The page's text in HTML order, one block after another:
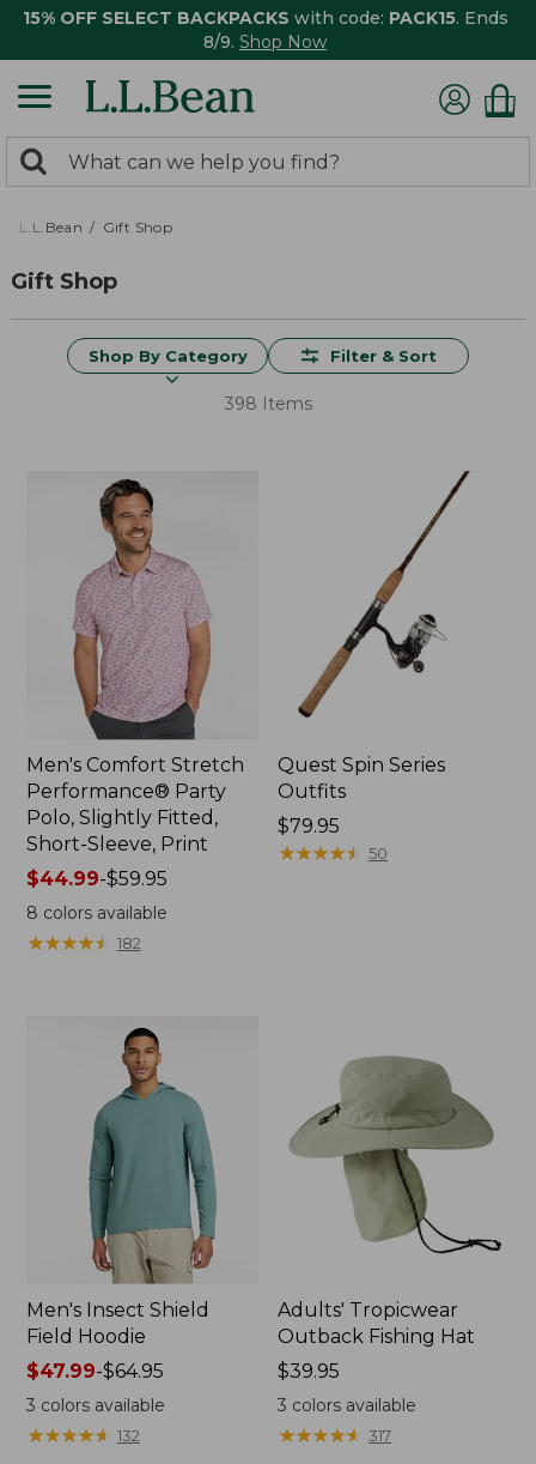
15% OFF SELECT BACKPACKS with code: PACK15. Ends
8/9. Shop Now
search
returned.
Search:
L.L.Bean Gift Shop
Gift Shop
Shop By Category Filter & Sort
398 Items
Men's Comfort Stretch
Performance® Party
Polo, Slightly Fitted,
Short-Sleeve, Print
Price
range
from:
$44.99-$59.95
8 colors available
★★★★★
★★★★★ 182
Quest Spin Series
Outfits
Price:
$79.95
$79.95
★★★★★
★★★★★ 50
Men's Insect Shield
Field Hoodie
Price
range
from:
$47.99-$64.95
3 colors available
★★★★★
★★★★★ 132
Adults' Tropicwear
Outback Fishing Hat
Price:
$39.95
$39.95
3 colors available
★★★★★
★★★★★ 317